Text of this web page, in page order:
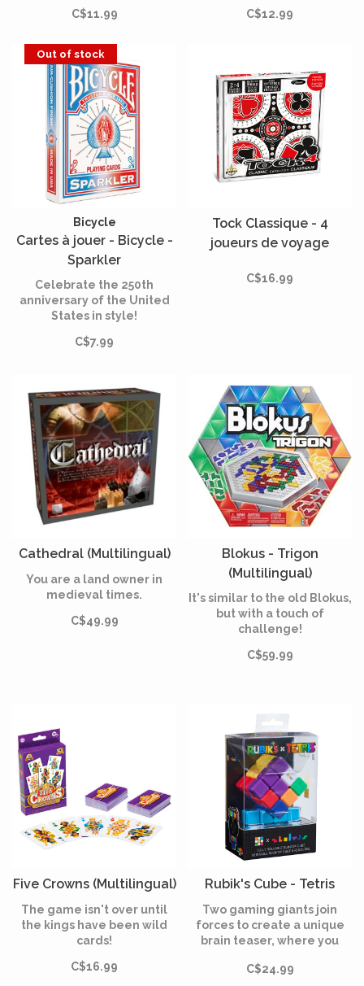
brings ocean adventures to
C$11.99
C$12.99
Out of stock
Bicycle
Cartes à jouer - Bicycle -
Sparkler
Celebrate the 250th
anniversary of the United
States in style!
C$7.99
Tock Classique - 4
joueurs de voyage
C$16.99
Cathedral (Multilingual)
You are a land owner in
medieval times.
C$49.99
Blokus - Trigon
(Multilingual)
It's similar to the old Blokus,
but with a touch of
challenge!
C$59.99
Five Crowns (Multilingual)
The game isn't over until
the kings have been wild
cards!
C$16.99
Rubik's Cube - Tetris
Two gaming giants join
forces to create a unique
brain teaser, where you
made of Tetriminos.
C$24.99